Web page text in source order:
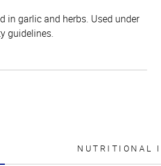
in garlic and herbs. Used under
guidelines.
NUTRITIONAL